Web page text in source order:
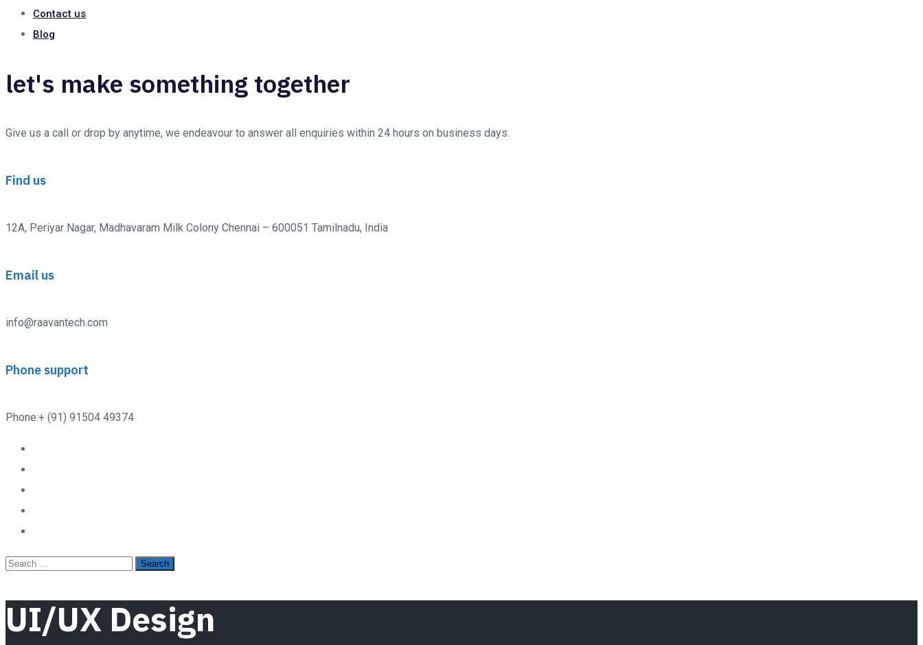
Contact us
Blog
let's make something together
Give us a call or drop by anytime, we endeavour to answer all enquiries within 24 hours on business days.
Find us
12A, Periyar Nagar, Madhavaram Milk Colony Chennai – 600051 Tamilnadu, India
Email us
info@raavantech.com
Phone support
Phone:+ (91) 91504 49374
UI/UX Design